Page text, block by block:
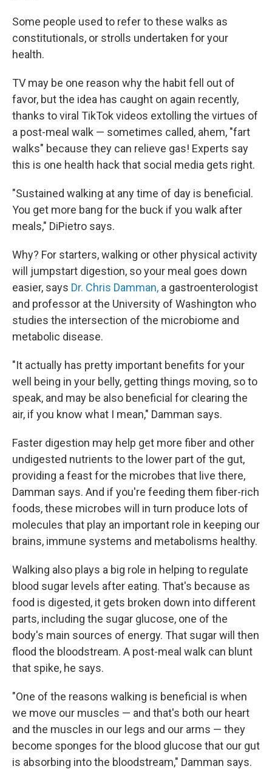
Some people used to refer to these walks as
constitutionals, or strolls undertaken for your
health.
TV may be one reason why the habit fell out of
favor, but the idea has caught on again recently,
thanks to viral TikTok videos extolling the virtues of
a post-meal walk — sometimes called, ahem, "fart
walks" because they can relieve gas! Experts say
this is one health hack that social media gets right.
"Sustained walking at any time of day is beneficial.
You get more bang for the buck if you walk after
meals," DiPietro says.
Why? For starters, walking or other physical activity
will jumpstart digestion, so your meal goes down
easier, says Dr. Chris Damman, a gastroenterologist
and professor at the University of Washington who
studies the intersection of the microbiome and
metabolic disease.
"It actually has pretty important benefits for your
well being in your belly, getting things moving, so to
speak, and may be also beneficial for clearing the
air, if you know what I mean," Damman says.
Faster digestion may help get more fiber and other
undigested nutrients to the lower part of the gut,
providing a feast for the microbes that live there,
Damman says. And if you're feeding them fiber-rich
foods, these microbes will in turn produce lots of
molecules that play an important role in keeping our
brains, immune systems and metabolisms healthy.
Walking also plays a big role in helping to regulate
blood sugar levels after eating. That's because as
food is digested, it gets broken down into different
parts, including the sugar glucose, one of the
body's main sources of energy. That sugar will then
flood the bloodstream. A post-meal walk can blunt
that spike, he says.
"One of the reasons walking is beneficial is when
we move our muscles — and that's both our heart
and the muscles in our legs and our arms — they
become sponges for the blood glucose that our gut
is absorbing into the bloodstream," Damman says.